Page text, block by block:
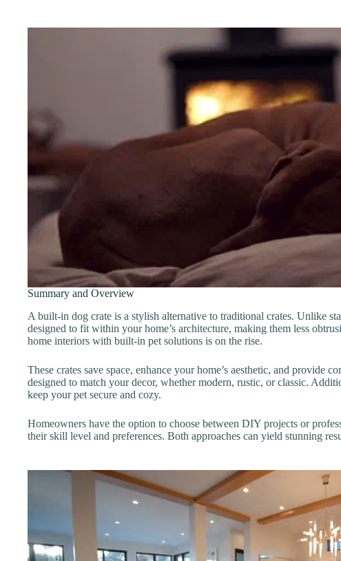
Summary and Overview
A built-in dog crate is a stylish alternative to traditional crates. Unlike
designed to fit within your home’s architecture, making them less
home interiors with built-in pet solutions is on the rise.
These crates save space, enhance your home’s aesthetic, and provide
designed to match your decor, whether modern, rustic, or classic.
keep your pet secure and cozy.
Homeowners have the option to choose between DIY projects or
their skill level and preferences. Both approaches can yield stunning